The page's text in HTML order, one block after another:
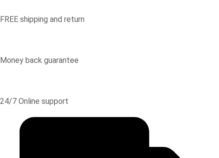
FREE shipping and return
Money back guarantee
24/7 Online support